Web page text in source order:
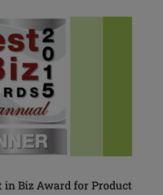
in Biz Award for Product